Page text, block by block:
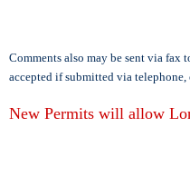
Comments also may be sent via
accepted if submitted via telephone,
New Permits will allow